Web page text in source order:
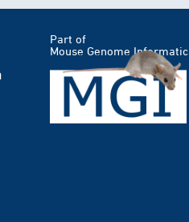
Part of
Mouse Genome